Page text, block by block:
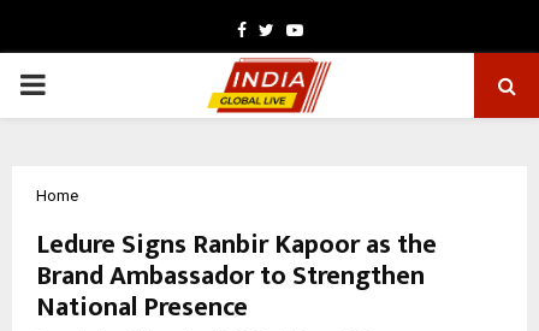
Facebook
TwitterYoutube
PRIMARY
Home
Ledure Signs Ranbir Kapoor as the
Brand Ambassador to Strengthen
National Presence